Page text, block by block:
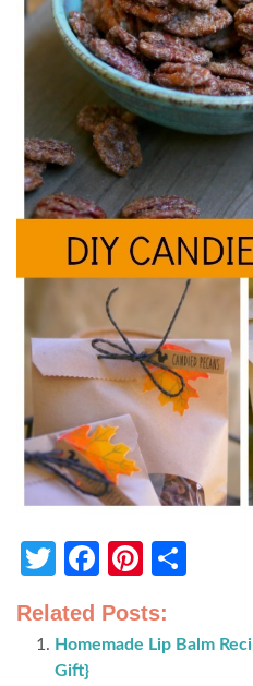
Twitter
Facebook
Related Posts:
Homemade Lip Balm
Gift}